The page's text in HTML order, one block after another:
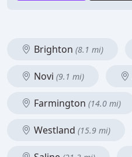
Brighton (8.1 mi)
Novi (9.1 mi)
Farmington (14.0 mi)
Westland (15.9 mi)